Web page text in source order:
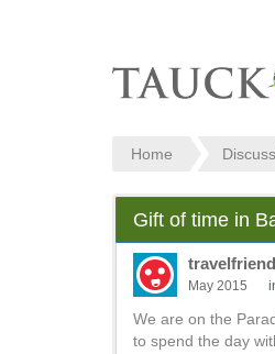
Home
Gift of time in
travelfriend
May 2015
We are on the
to spend the day